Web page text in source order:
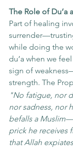
The Role of Du’a
Part of healing
while doing the
du’a when we
sign of
strength. The
"No fatigue, nor
nor sadness, nor
befalls a
prick he
that Allah